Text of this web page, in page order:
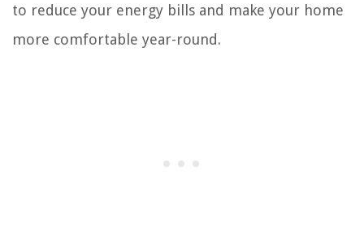
to reduce your energy bills and make your home
more comfortable year-round.